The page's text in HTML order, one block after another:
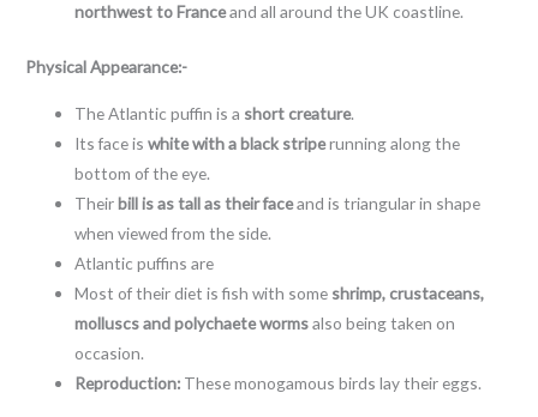
northwest to Franceand all around the UK coastline.
Physical Appearance:-
The Atlantic puffin is a short creature.
Its face iswhite with a black striperunning along the
bottom of the eye.
Theirbill is as tall as their faceand is triangular in shape
when viewed from the side.
Atlantic puffins are
Most of their diet is fish with some shrimp, crustaceans,
molluscs and polychaete wormsalso being taken on
occasion.
Reproduction: These monogamous birds lay their eggs.